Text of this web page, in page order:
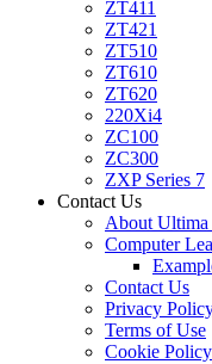
ZT411
ZT421
ZT510
ZT610
ZT620
220Xi4
ZC100
ZC300
ZXP Series 7
Contact Us
About Ultima
Computer
Contact Us
Privacy
Terms of Use
Cookie Policy